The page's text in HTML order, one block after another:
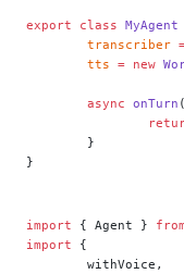
export class MyAgent
	transcriber
	tts
= new
	async
onTurn (
	}
}
import { Agent } from
import {
	withVoice,